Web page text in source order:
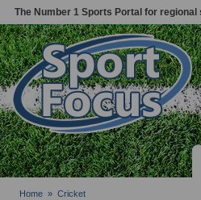
The Number 1 Sports Portal for
Home » Cricket